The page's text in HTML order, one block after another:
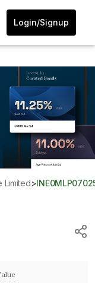
Login/Signup
Limited>